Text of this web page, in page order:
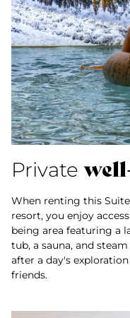
Private
When renting this
resort, you enjoy
being area featuring a
tub, a sauna, and
after a day's
friends.